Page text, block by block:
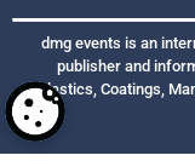
dmg events is an
publisher and
Plastics, Coatings,